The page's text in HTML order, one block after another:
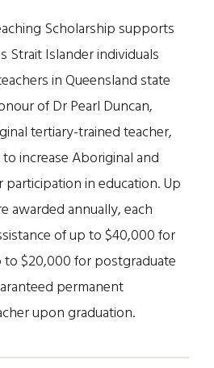
Scholarship supports
Strait Islander individuals
in Queensland state
of Dr Pearl Duncan,
tertiary-trained teacher,
increase Aboriginal and
in education. Up
awarded annually, each
of up to $40,000 for
$20,000 for postgraduate
permanent
upon graduation.